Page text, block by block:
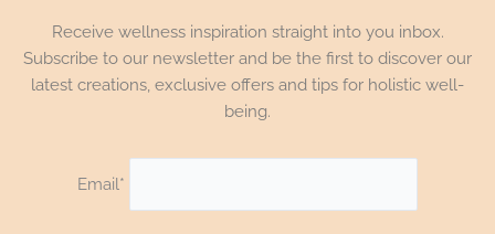
Receive wellness inspiration straight into you inbox.
Subscribe to our newsletter and be the first to discover our
latest creations, exclusive offers and tips for holistic well-
being.
Email*